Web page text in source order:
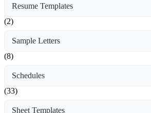
Resume Templates
(2)
Sample Letters
(8)
Schedules
(33)
Sheet Templates